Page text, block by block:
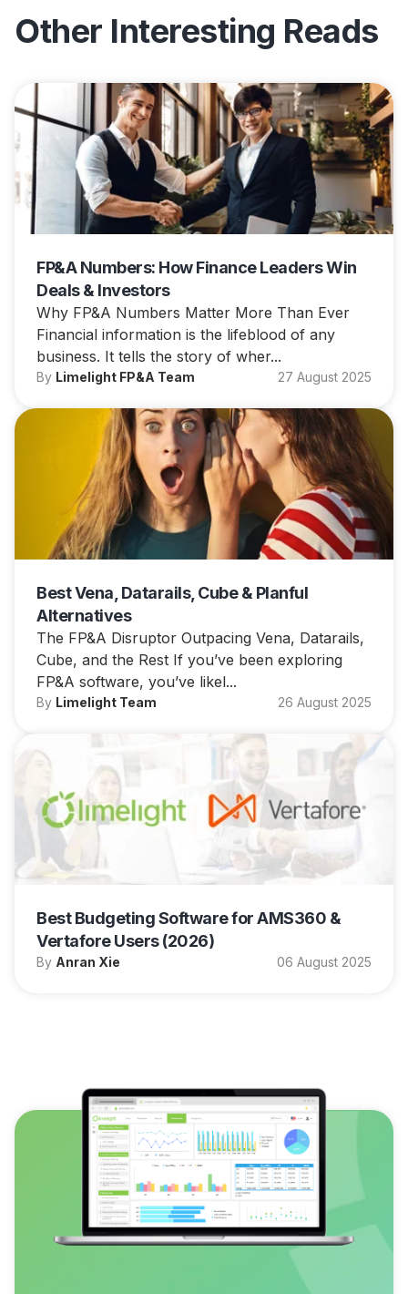
Other Interesting Reads
FP&A Numbers: How Finance Leaders Win
Deals & Investors
Why FP&A Numbers Matter More Than Ever
Financial information is the lifeblood of any
business. It tells the story of wher...
By Limelight FP&A Team 27 August 2025
Best Vena, Datarails, Cube & Planful
Alternatives
The FP&A Disruptor Outpacing Vena, Datarails,
Cube, and the Rest If you’ve been exploring
FP&A software, you’ve likel...
By Limelight Team 26 August 2025
Best Budgeting Software for AMS360 &
Vertafore Users (2026)
By Anran Xie 06 August 2025